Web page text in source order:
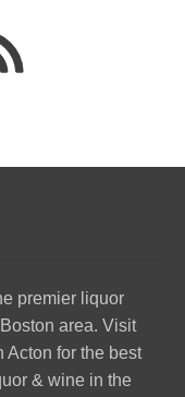
premier liquor
area. Visit
Acton for the best
& wine in the